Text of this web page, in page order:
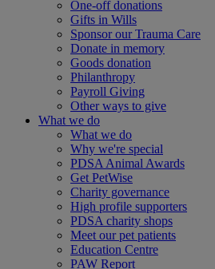
One-off donations
Gifts in Wills
Sponsor our Trauma Care
Donate in memory
Goods donation
Philanthropy
Payroll Giving
Other ways to give
What we do
What we do
Why we're special
PDSA Animal Awards
Get PetWise
Charity governance
High profile supporters
PDSA charity shops
Meet our pet patients
Education Centre
PAW Report